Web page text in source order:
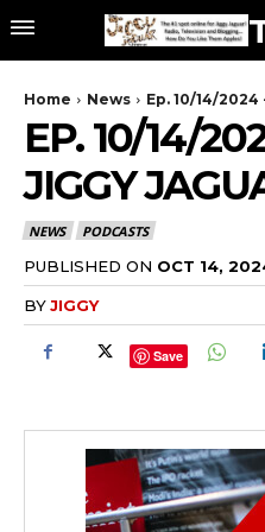
Home News Ep. 10/14/
EP. 10/14/
JIGGY
NEWS PODCASTS
PUBLISHED ON OCT 14,
BYJIGGY
Save